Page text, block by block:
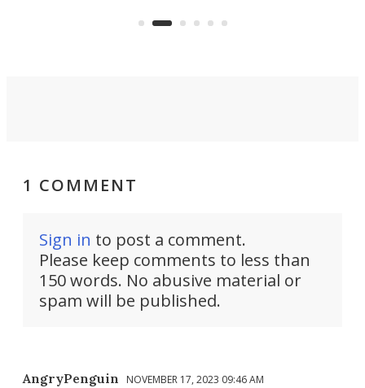
Commerce Department.
1 COMMENT
Sign in to post a comment.
Please keep comments to less than
150 words. No abusive material or
spam will be published.
AngryPenguin NOVEMBER 17, 2023 09:46 AM